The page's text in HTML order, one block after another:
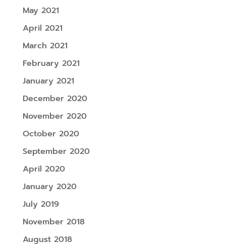
May 2021
April 2021
March 2021
February 2021
January 2021
December 2020
November 2020
October 2020
September 2020
April 2020
January 2020
July 2019
November 2018
August 2018